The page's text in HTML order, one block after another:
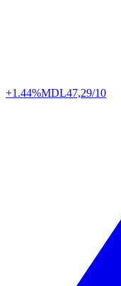
+1.44%MDL47,29/10